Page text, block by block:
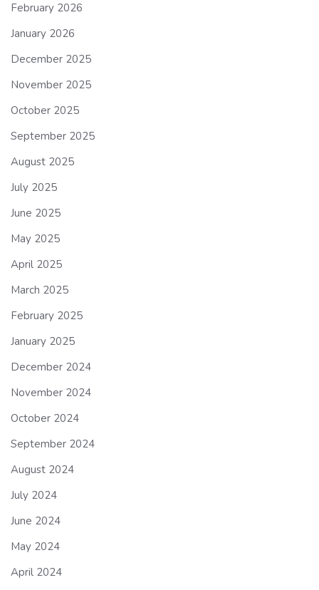
February 2026
January 2026
December 2025
November 2025
October 2025
September 2025
August 2025
July 2025
June 2025
May 2025
April 2025
March 2025
February 2025
January 2025
December 2024
November 2024
October 2024
September 2024
August 2024
July 2024
June 2024
May 2024
April 2024